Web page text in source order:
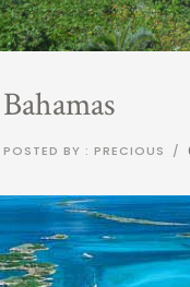
Bahamas
POSTED BY : PRECIOUS /